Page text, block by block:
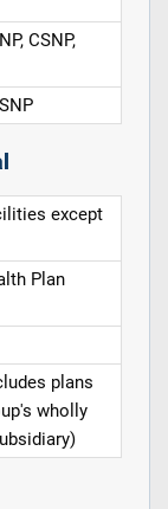
CSNP,
except
Plan
plans
wholly